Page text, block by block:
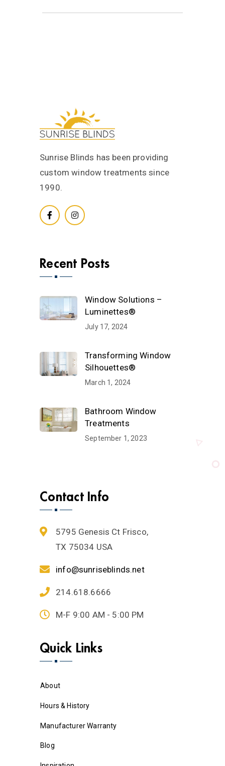
Sunrise Blinds has been providing
custom window treatments since
1990.
Recent Posts
Window Solutions –
Luminettes®
July 17, 2024
Transforming Window
Silhouettes®
March 1, 2024
Bathroom Window
Treatments
September 1, 2023
Contact Info
5795 Genesis Ct Frisco,
TX 75034 USA
info@sunriseblinds.net
214.618.6666
M-F 9:00 AM - 5:00 PM
Quick Links
About
Hours & History
Manufacturer Warranty
Blog